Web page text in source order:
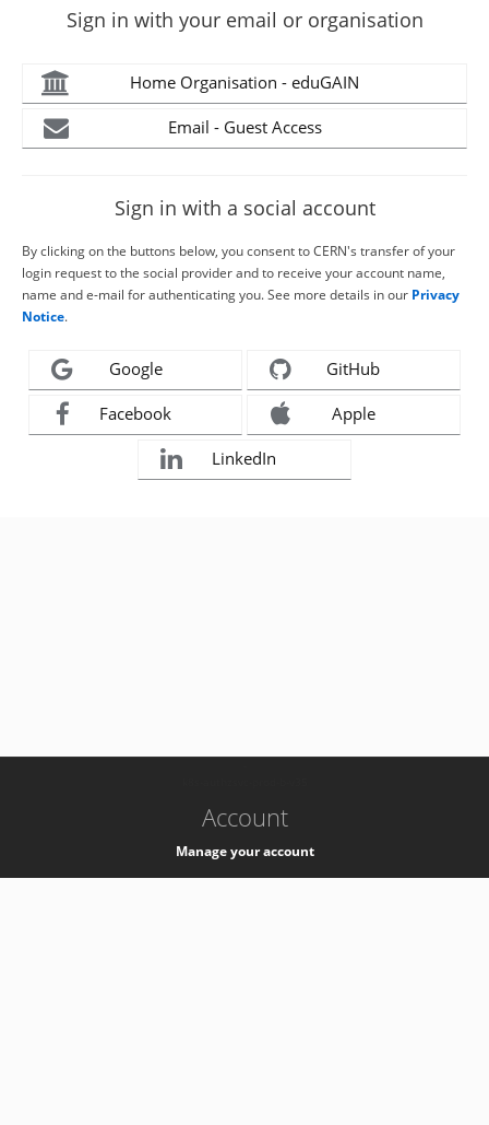
Sign in with your email or organisation
Home Organisation - eduGAIN
Email - Guest Access
Sign in with a social account
By clicking on the buttons below, you consent to CERN's transfer of your
login request to the social provider and to receive your account name,
name and e-mail for authenticating you. See more details in our Privacy
Notice.
Google GitHub
Facebook Apple
LinkedIn
Account
Manage your account